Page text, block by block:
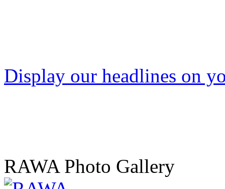
Display our headlines on
RAWA Photo Gallery